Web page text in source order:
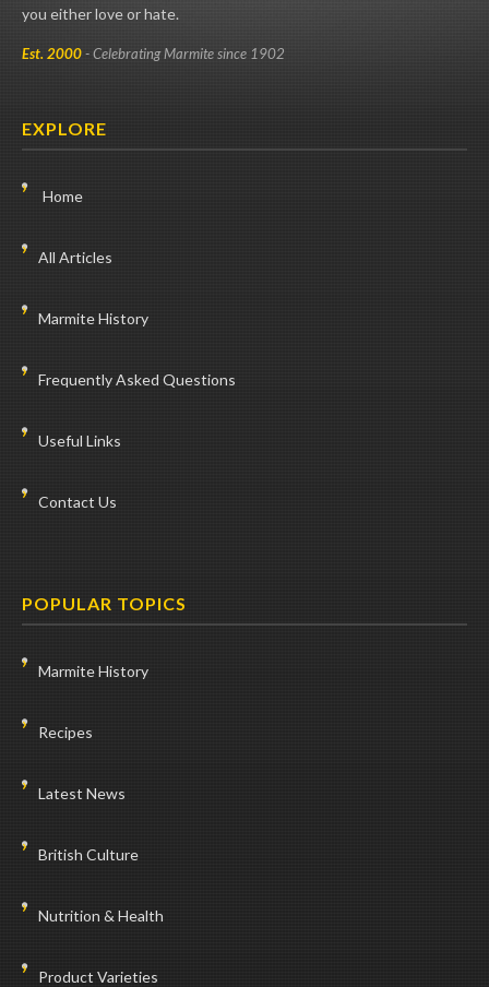
you either love or hate.
Est. 2000- Celebrating Marmite since 1902
EXPLORE
Home
All Articles
Marmite History
Frequently Asked Questions
Useful Links
Contact Us
POPULAR TOPICS
Marmite History
Recipes
Latest News
British Culture
Nutrition & Health
Product Varieties